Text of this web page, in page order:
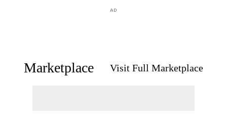
AD
Marketplace Visit Full Marketplace